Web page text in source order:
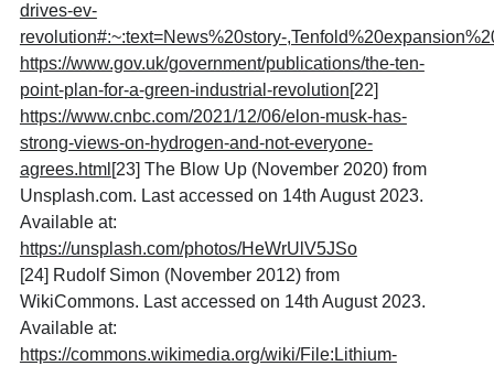
drives-ev-
revolution#:~:text=News%20story-
https://www.gov.uk/government/publications/the-ten-
point-plan-for-a-green-industrial-revolution[22]
https://www.cnbc.com/2021/12/06/elon-musk-has-
strong-views-on-hydrogen-and-not-everyone-
agrees.html [23] The Blow Up (November 2020) from
Unsplash.com. Last accessed on 14th August 2023.
Available at:
https://unsplash.com/photos/HeWrUlV5JSo
[24] Rudolf Simon (November 2012) from
WikiCommons. Last accessed on 14th August 2023.
Available at:
https://commons.wikimedia.org/wiki/File:Lithium-